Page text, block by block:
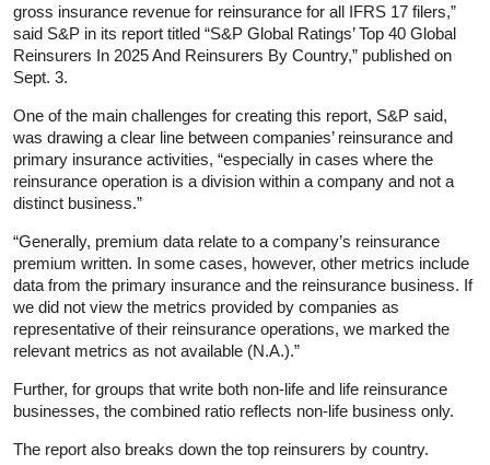
gross insurance revenue for reinsurance for all IFRS 17 filers,”
said S&P in its report titled “S&P Global Ratings’ Top 40 Global
Reinsurers In 2025 And Reinsurers By Country,” published on
Sept. 3.
One of the main challenges for creating this report, S&P said,
was drawing a clear line between companies’ reinsurance and
primary insurance activities, “especially in cases where the
reinsurance operation is a division within a company and not a
distinct business.”
“Generally, premium data relate to a company’s reinsurance
premium written. In some cases, however, other metrics include
data from the primary insurance and the reinsurance business. If
we did not view the metrics provided by companies as
representative of their reinsurance operations, we marked the
relevant metrics as not available (N.A.).”
Further, for groups that write both non-life and life reinsurance
businesses, the combined ratio reflects non-life business only.
The report also breaks down the top reinsurers by country.